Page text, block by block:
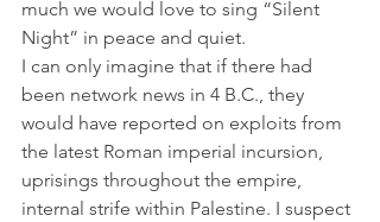
much we would love to sing “Silent
Night” in peace and quiet.
I can only imagine that if there had
been network news in 4 B.C., they
would have reported on exploits from
the latest Roman imperial incursion,
uprisings throughout the empire,
internal strife within Palestine. I suspect